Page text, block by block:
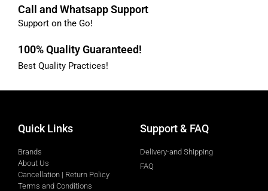
Call and Whatsapp Support
Support on the Go!
100% Quality Guaranteed!
Best Quality Practices!
Quick Links
Brands
About Us
Cancellation | Return Policy
Terms and Conditions
Support & FAQ
Delivery-and Shipping
FAQ